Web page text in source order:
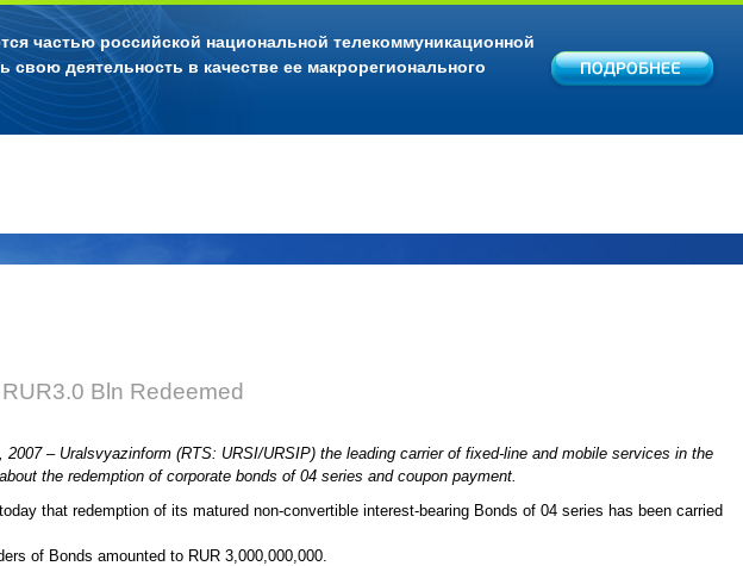
частью российской национальной телекоммуникационной
деятельность в качестве ее макрорегионального
Bln Redeemed
2007 – Uralsvyazinform (RTS: URSI/URSIP) the leading carrier of fixed-line and mobile services in the
the redemption of corporate bonds of 04 series and coupon payment.
that redemption of its matured non-convertible interest-bearing Bonds of 04 series has been carried
of Bonds amounted to RUR 3,000,000,000.